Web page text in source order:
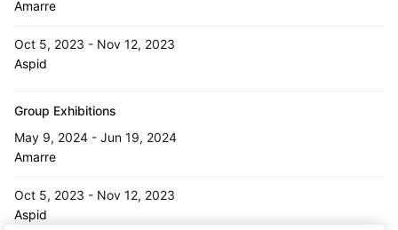
Amarre
Oct 5, 2023 - Nov 12, 2023
Aspid
Group Exhibitions
May 9, 2024 - Jun 19, 2024
Amarre
Oct 5, 2023 - Nov 12, 2023
Aspid